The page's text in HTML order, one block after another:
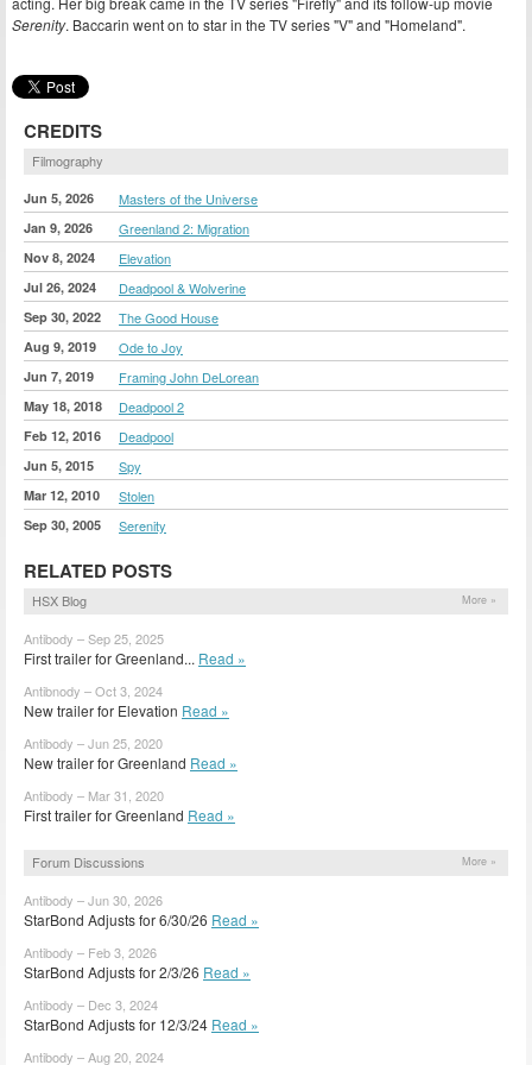
Serenity. Baccarin went on to star in the TV series "V" and "Homeland".
CREDITS
Filmography
Jun 5, 2026 Masters of the Universe
Jan 9, 2026 Greenland 2: Migration
Nov 8, 2024 Elevation
Jul 26, 2024 Deadpool & Wolverine
Sep 30, 2022 The Good House
Aug 9, 2019 Ode to Joy
Jun 7, 2019 Framing John DeLorean
May 18, 2018 Deadpool 2
Feb 12, 2016 Deadpool
Jun 5, 2015 Spy
Mar 12, 2010 Stolen
Sep 30, 2005 Serenity
RELATED POSTS
HSX Blog More »
Antibody – Sep 25, 2025
First trailer for Greenland... Read »
Antibnody – Oct 3, 2024
New trailer for Elevation Read »
Antibody – Jun 25, 2020
New trailer for Greenland Read »
Antibody – Mar 31, 2020
First trailer for Greenland Read »
Forum Discussions More »
Antibody – Jun 30, 2026
StarBond Adjusts for 6/30/26 Read »
Antibody – Feb 3, 2026
StarBond Adjusts for 2/3/26 Read »
Antibody – Dec 3, 2024
StarBond Adjusts for 12/3/24 Read »
Antibody – Aug 20, 2024